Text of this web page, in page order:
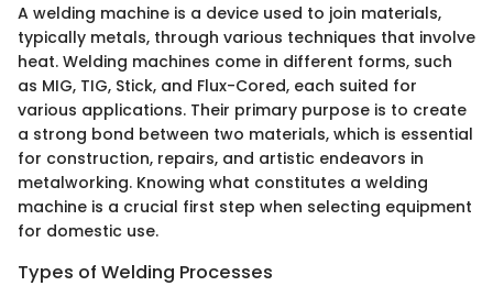
A welding machine is a device used to join materials,
typically metals, through various techniques that involve
heat. Welding machines come in different forms, such
as MIG, TIG, Stick, and Flux-Cored, each suited for
various applications. Their primary purpose is to create
a strong bond between two materials, which is essential
for construction, repairs, and artistic endeavors in
metalworking. Knowing what constitutes a welding
machine is a crucial first step when selecting equipment
for domestic use.
Types of Welding Processes